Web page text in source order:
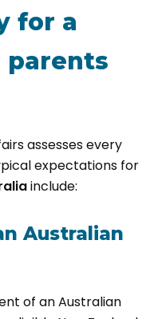
for a
parents
assesses every
expectations for
include:
Australian
of an Australian